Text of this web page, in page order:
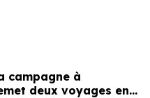
campagne à
deux voyages en